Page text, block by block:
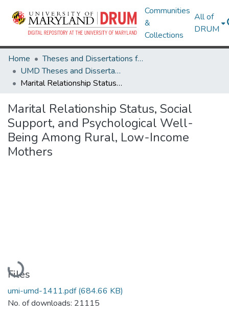
Communities
&
Collections
All of
DRUM
Home
Theses and Dissertations from UMD
UMD Theses and Dissertations
Marital Relationship Status, Social Support, and Psychological Well-Being Among Rural, Low-Income Mothers
Marital Relationship Status, Social
Support, and Psychological Well-
Being Among Rural, Low-Income
Mothers
Loading...
Files
umi-umd-1411.pdf(684.66 KB)
No. of downloads: 21115